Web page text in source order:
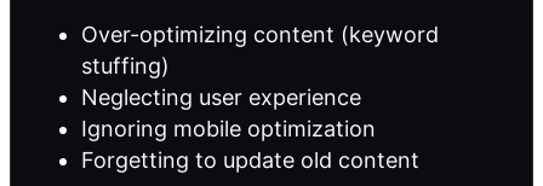
Over-optimizing content (keyword
stuffing)
Neglecting user experience
Ignoring mobile optimization
Forgetting to update old content